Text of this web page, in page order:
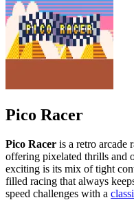
Pico Racer
Pico Racer is a retro arcade
offering pixelated thrills and
exciting is its mix of tight
filled racing that always
speed challenges with a